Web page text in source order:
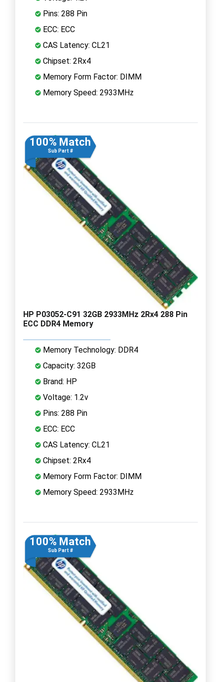
Pins: 288 Pin
ECC: ECC
CAS Latency: CL21
Chipset: 2Rx4
Memory Form Factor: DIMM
Memory Speed: 2933MHz
100% Match
Sub Part #
HP P03052-C91 32GB 2933MHz 2Rx4 288 Pin
ECC DDR4 Memory
Memory Technology: DDR4
Capacity: 32GB
Brand: HP
Voltage: 1.2v
Pins: 288 Pin
ECC: ECC
CAS Latency: CL21
Chipset: 2Rx4
Memory Form Factor: DIMM
Memory Speed: 2933MHz
100% Match
Sub Part #